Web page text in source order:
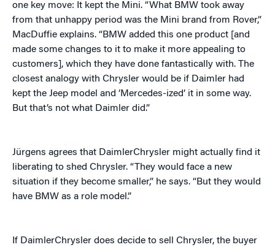
one key move: It kept the Mini. “What BMW took away
from that unhappy period was the Mini brand from Rover,”
MacDuffie explains. “BMW added this one product [and
made some changes to it to make it more appealing to
customers], which they have done fantastically with. The
closest analogy with Chrysler would be if Daimler had
kept the Jeep model and ‘Mercedes-ized’ it in some way.
But that’s not what Daimler did.”
Jürgens agrees that DaimlerChrysler might actually find it
liberating to shed Chrysler. “They would face a new
situation if they become smaller,” he says. “But they would
have BMW as a role model.”
If DaimlerChrysler does decide to sell Chrysler, the buyer